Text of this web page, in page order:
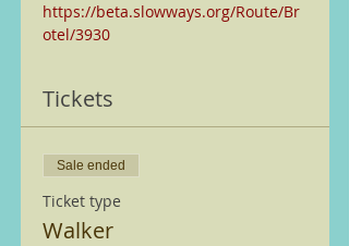
https://beta.slowways.org/Route/Br
otel/3930
Tickets
Sale ended
Ticket type
Walker